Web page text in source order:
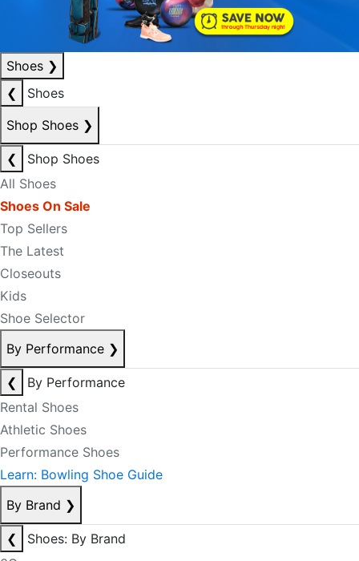
Shoes ❯
❮
Shoes
Shop Shoes ❯
❮
Shop Shoes
All Shoes
Shoes On Sale
Top Sellers
The Latest
Closeouts
Kids
Shoe Selector
By Performance ❯
❮
By Performance
Rental Shoes
Athletic Shoes
Performance Shoes
Learn: Bowling Shoe Guide
By Brand ❯
❮
Shoes: By Brand